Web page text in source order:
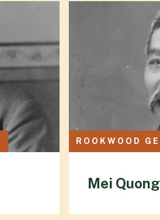
ROOKWOOD
Mei